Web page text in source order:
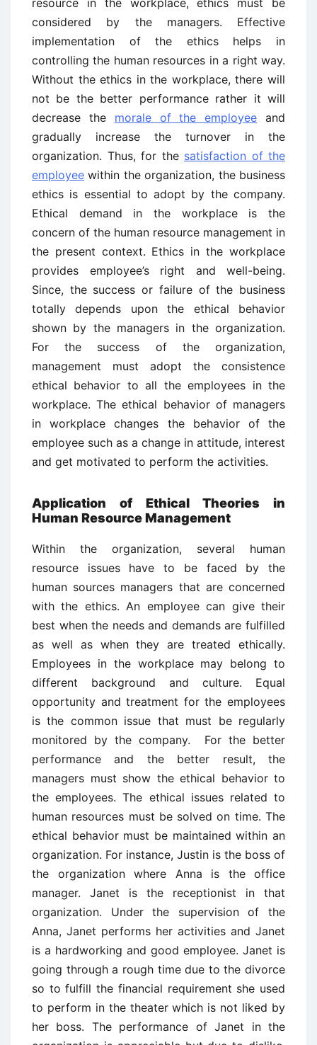
resource in the workplace, ethics must be
considered by the managers. Effective
implementation of the ethics helps in
controlling the human resources in a right way.
Without the ethics in the workplace, there will
not be the better performance rather it will
decrease the morale of the employee and
gradually increase the turnover in the
organization. Thus, for the satisfaction of the
employee within the organization, the business
ethics is essential to adopt by the company.
Ethical demand in the workplace is the
concern of the human resource management in
the present context. Ethics in the workplace
provides employee’s right and well-being.
Since, the success or failure of the business
totally depends upon the ethical behavior
shown by the managers in the organization.
For the success of the organization,
management must adopt the consistence
ethical behavior to all the employees in the
workplace. The ethical behavior of managers
in workplace changes the behavior of the
employee such as a change in attitude, interest
and get motivated to perform the activities.
Application of Ethical Theories in
Human Resource Management
Within the organization, several human
resource issues have to be faced by the
human sources managers that are concerned
with the ethics. An employee can give their
best when the needs and demands are fulfilled
as well as when they are treated ethically.
Employees in the workplace may belong to
different background and culture. Equal
opportunity and treatment for the employees
is the common issue that must be regularly
monitored by the company. For the better
performance and the better result, the
managers must show the ethical behavior to
the employees. The ethical issues related to
human resources must be solved on time. The
ethical behavior must be maintained within an
organization. For instance, Justin is the boss of
the organization where Anna is the office
manager. Janet is the receptionist in that
organization. Under the supervision of the
Anna, Janet performs her activities and Janet
is a hardworking and good employee. Janet is
going through a rough time due to the divorce
so to fulfill the financial requirement she used
to perform in the theater which is not liked by
her boss. The performance of Janet in the